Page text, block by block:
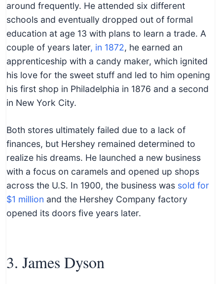
around frequently. He attended six different
schools and eventually dropped out of formal
education at age 13 with plans to learn a trade. A
couple of years later, in 1872, he earned an
apprenticeship with a candy maker, which ignited
his love for the sweet stuff and led to him opening
his first shop in Philadelphia in 1876 and a second
in New York City.
Both stores ultimately failed due to a lack of
finances, but Hershey remained determined to
realize his dreams. He launched a new business
with a focus on caramels and opened up shops
across the U.S. In 1900, the business was sold for
$1 million and the Hershey Company factory
opened its doors five years later.
3. James Dyson